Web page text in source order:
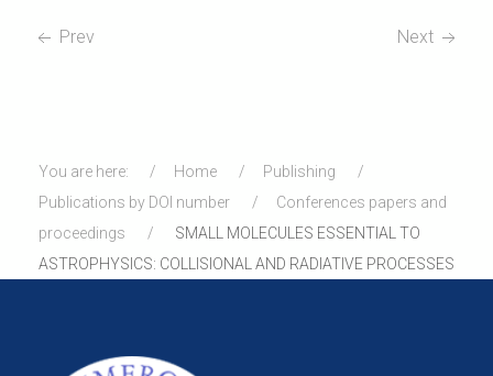
Prev Next
You are here: Home
Publishing
Publications by DOI number
Conferences papers and
proceedings
SMALL MOLECULES ESSENTIAL TO
ASTROPHYSICS: COLLISIONAL AND RADIATIVE PROCESSES